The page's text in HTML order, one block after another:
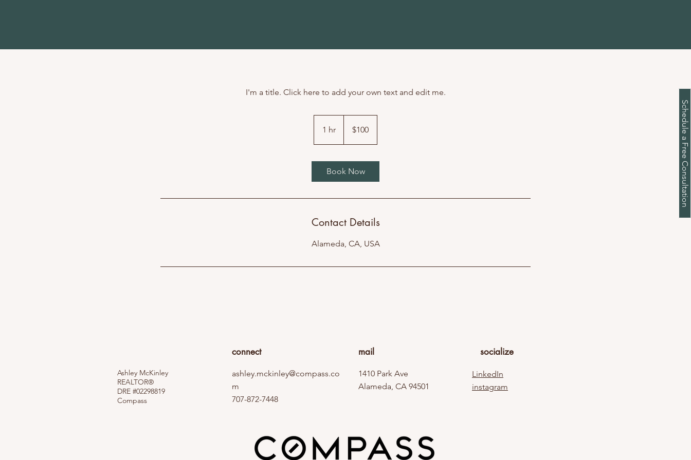
Schedule a Free Consultation
I'm a title. Click here to add your own text and edit me.
1 hr
h
dollars$100
Book Now
Contact Details
Alameda, CA, USA
Ashley McKinley
REALTOR®
DRE #02298819
Compass
connect
ashley.mckinley@compass.co
m
707-872-7448
mail
1410 Park Ave
Alameda, CA 94501
socialize
LinkedIn
instagram